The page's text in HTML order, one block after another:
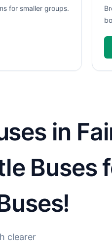
for smaller groups.
in
Buses
clearer